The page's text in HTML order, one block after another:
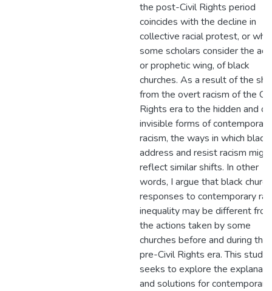
the post-Civil Rights period
coincides with the decline in
collective racial protest, or
some scholars consider the
or prophetic wing, of black
churches. As a result of the
from the overt racism of the
Rights era to the hidden and
invisible forms of contemporary
racism, the ways in which
address and resist racism might
reflect similar shifts. In other
words, I argue that black
responses to contemporary
inequality may be different
the actions taken by some
churches before and during the
pre-Civil Rights era. This study
seeks to explore the
and solutions for contemporary